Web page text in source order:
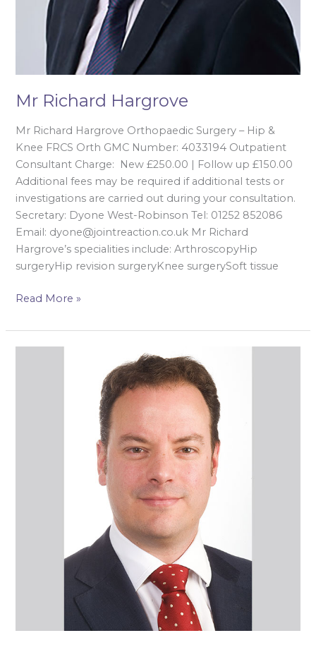
Mr Richard Hargrove
Mr Richard Hargrove Orthopaedic Surgery – Hip &
Knee FRCS Orth GMC Number: 4033194 Outpatient
Consultant Charge: New £250.00 | Follow up £150.00
Additional fees may be required if additional tests or
investigations are carried out during your consultation.
Secretary: Dyone West-Robinson Tel: 01252 852086
Email: dyone@jointreaction.co.uk Mr Richard
Hargrove’s specialities include: ArthroscopyHip
surgeryHip revision surgeryKnee surgerySoft tissue
Read More »